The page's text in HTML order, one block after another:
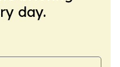
day.